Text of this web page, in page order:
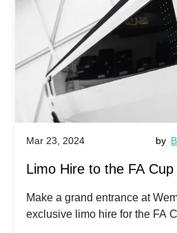
Mar 23, 2024 by
Limo Hire to the FA Cup
2024: Manchester City
Make a grand entrance at
exclusive limo hire for the FA